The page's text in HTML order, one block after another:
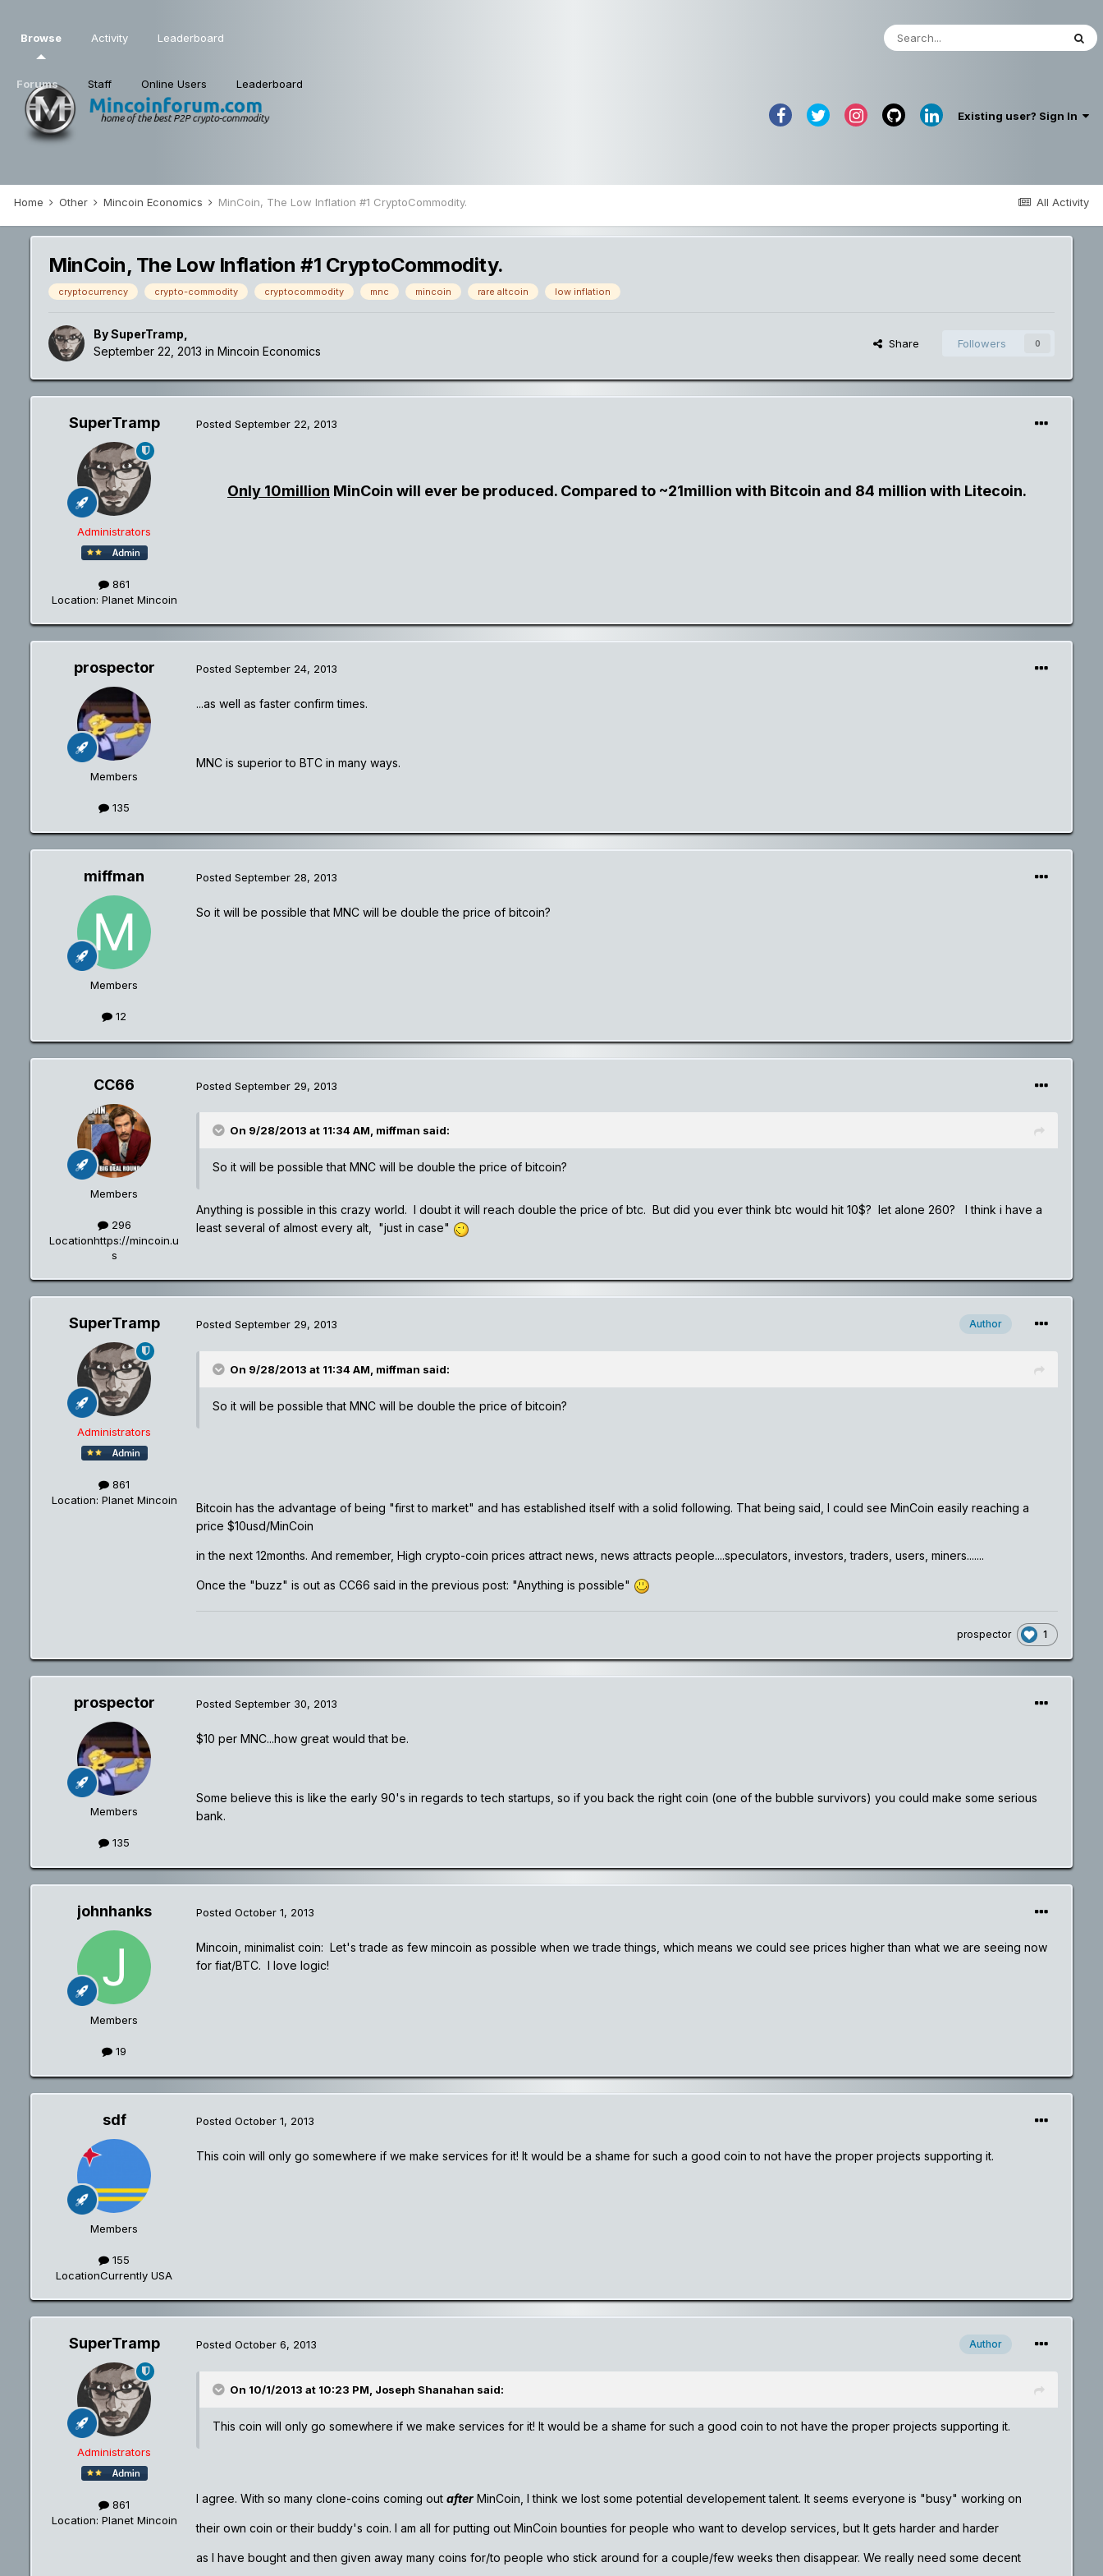
Existing user? Sign In
Browse
Forums Staff Online Users Leaderboard
Activity Leaderboard
All Activity
Home Other Mincoin Economics MinCoin, The Low Inflation #1 CryptoCommodity.
MinCoin, The Low Inflation #1 CryptoCommodity.
cryptocurrency crypto-commodity cryptocommodity mnc mincoin rare altcoin low inflation
BySuperTramp
September 22, 2013 in Mincoin Economics
Share Followers 0
SuperTramp
Administrators
861
Location: Planet Mincoin
Posted September 22, 2013
Only 10million MinCoin will ever be produced. Compared to ~21million with Bitcoin and 84 million with Litecoin.
prospector
Members
135
Posted September 24, 2013
...as well as faster confirm times.
MNC is superior to BTC in many ways.
miffman
Members
12
Posted September 28, 2013
So it will be possible that MNC will be double the price of bitcoin?
CC66
Members
296
Locationhttps://mincoin.u
s
Posted September 29, 2013
On 9/28/2013 at 11:34 AM, miffman said:
So it will be possible that MNC will be double the price of bitcoin?
Anything is possible in this crazy world. I doubt it will reach double the price of btc. But did you ever think btc would hit 10$? let alone 260? I think i have a
least several of almost every alt, "just in case"
SuperTramp
Administrators
861
Location: Planet Mincoin
Author
Posted September 29, 2013
On 9/28/2013 at 11:34 AM, miffman said:
So it will be possible that MNC will be double the price of bitcoin?
Bitcoin has the advantage of being "first to market" and has established itself with a solid following. That being said, I could see MinCoin easily reaching a
price $10usd/MinCoin
in the next 12months. And remember, High crypto-coin prices attract news, news attracts people....speculators, investors, traders, users, miners.......
Once the "buzz" is out as CC66 said in the previous post: "Anything is possible"
prospector 1
prospector
Members
135
Posted September 30, 2013
$10 per MNC...how great would that be.
Some believe this is like the early 90's in regards to tech startups, so if you back the right coin (one of the bubble survivors) you could make some serious
bank.
johnhanks
Members
19
Posted October 1, 2013
Mincoin, minimalist coin: Let's trade as few mincoin as possible when we trade things, which means we could see prices higher than what we are seeing now
for fiat/BTC. I love logic!
sdf
Members
155
LocationCurrently USA
Posted October 1, 2013
This coin will only go somewhere if we make services for it! It would be a shame for such a good coin to not have the proper projects supporting it.
SuperTramp
Administrators
861
Location: Planet Mincoin
Author
Posted October 6, 2013
On 10/1/2013 at 10:23 PM, Joseph Shanahan said:
This coin will only go somewhere if we make services for it! It would be a shame for such a good coin to not have the proper projects supporting it.
I agree. With so many clone-coins coming out after MinCoin, I think we lost some potential developement talent. It seems everyone is "busy" working on
their own coin or their buddy's coin. I am all for putting out MinCoin bounties for people who want to develop services, but It gets harder and harder
as I have bought and then given away many coins for/to people who stick around for a couple/few weeks then disappear. We really need some decent